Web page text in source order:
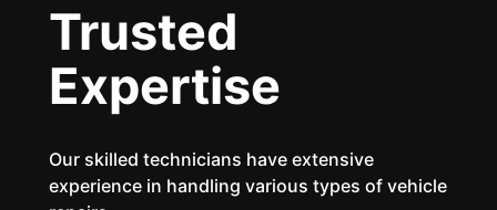
Trusted
Expertise
Our skilled technicians have extensive
experience in handling various types of vehicle